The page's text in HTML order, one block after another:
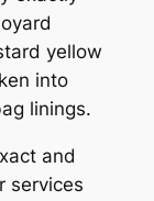
yellow
into
linings.
and
services